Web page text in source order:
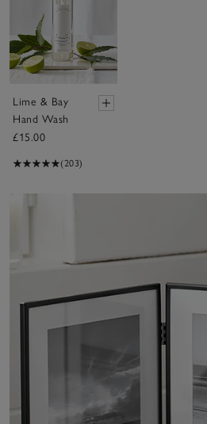
Lime & Bay
Hand Wash
£15.00
(203)